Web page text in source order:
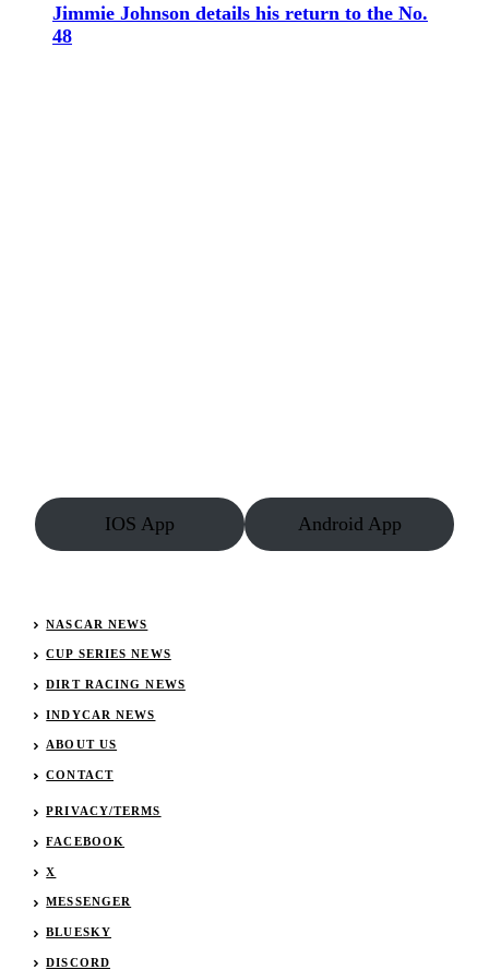
Jimmie Johnson details his return to the No.
48
IOS App Android App
NASCAR NEWS
CUP SERIES NEWS
DIRT RACING NEWS
INDYCAR NEWS
ABOUT US
CONTACT
PRIVACY/TERMS
FACEBOOK
X
MESSENGER
BLUESKY
DISCORD